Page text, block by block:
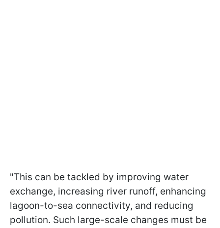
"This can be tackled by improving water
exchange, increasing river runoff, enhancing
lagoon-to-sea connectivity, and reducing
pollution. Such large-scale changes must be